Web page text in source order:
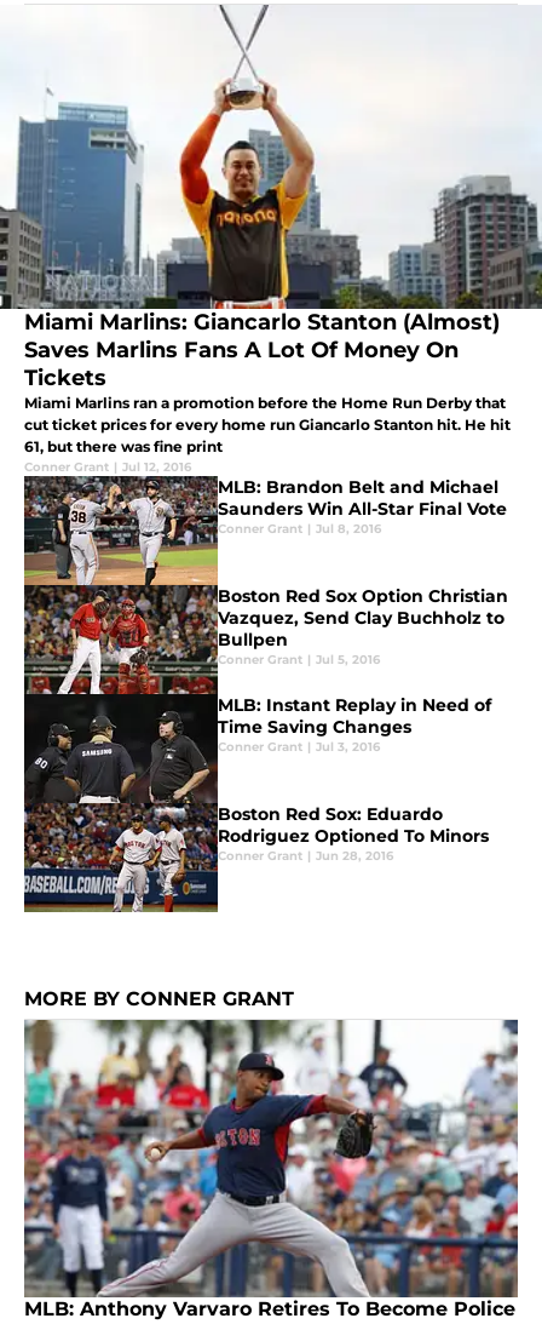
Miami Marlins: Giancarlo Stanton (Almost)
Saves Marlins Fans A Lot Of Money On
Tickets
Miami Marlins ran a promotion before the Home Run Derby that
cut ticket prices for every home run Giancarlo Stanton hit. He hit
61, but there was fine print
Conner Grant | Jul 12, 2016
MLB: Brandon Belt and Michael
Saunders Win All-Star Final Vote
Conner Grant | Jul 8, 2016
Boston Red Sox Option Christian
Vazquez, Send Clay Buchholz to
Bullpen
Conner Grant | Jul 5, 2016
MLB: Instant Replay in Need of
Time Saving Changes
Conner Grant | Jul 3, 2016
Boston Red Sox: Eduardo
Rodriguez Optioned To Minors
Conner Grant | Jun 28, 2016
MORE BY CONNER GRANT
MLB: Anthony Varvaro Retires To Become Police